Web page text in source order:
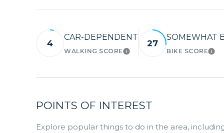
4
CAR-DEPENDENT
WALKING SCORELEARN MORE
27
SOMEWHAT
BIKE SCORE
POINTS OF INTEREST
Explore popular things to do in the area,